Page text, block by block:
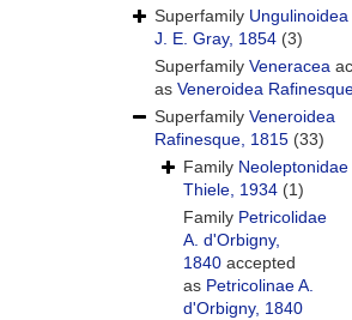
Superfamily Ungulinoidea
J. E. Gray, 1854 (3)
Superfamily Veneracea
as Veneroidea
Superfamily Veneroidea
Rafinesque, 1815 (33)
Family Neoleptonidae
Thiele, 1934 (1)
Family Petricolidae
A. d'Orbigny,
1840 accepted
as Petricolinae A.
d'Orbigny, 1840